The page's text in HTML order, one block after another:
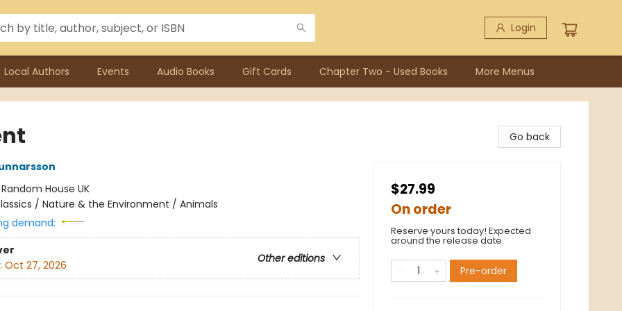
Login
Local Authors Events Audio Books Gift Cards Chapter Two - Used Books More Menus
Random House UK
/ Nature & the Environment / Animals
demand:
Other editions
Oct 27, 2026
Go back
$27.99
On order
Reserve yours today! Expected
around the release date.
Pre-order